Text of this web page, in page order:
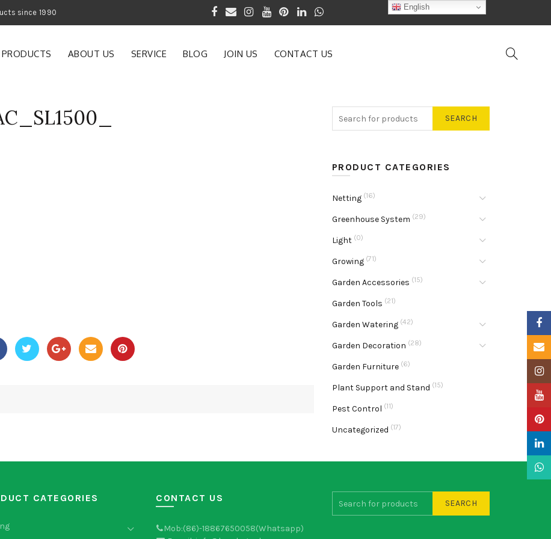
of Gardening Products since 1990
PRODUCTS ABOUT US SERVICE BLOG JOIN US CONTACT US
SEARCH
PRODUCT CATEGORIES
Netting (16)
Greenhouse System (29)
Light (0)
Growing (71)
Garden Accessories (15)
Garden Tools (21)
Garden Watering (42)
Garden Decoration (28)
Garden Furniture (6)
Plant Support and Stand (15)
Pest Control (11)
Uncategorized (17)
CATEGORIES CONTACT US
Mob:(86)-18867650058(Whatsapp)
SEARCH
English
Email